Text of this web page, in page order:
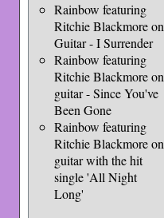
Rainbow featuring
Ritchie Blackmore on
Guitar - I Surrender
Rainbow featuring
Ritchie Blackmore on
guitar - Since You've
Been Gone
Rainbow featuring
Ritchie Blackmore on
guitar with the hit
single 'All Night
Long'